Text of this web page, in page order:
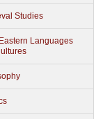
Studies
Languages